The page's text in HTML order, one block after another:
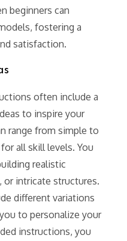
beginners can
fostering a
satisfaction.
often include a
to inspire your
range from simple to
all skill levels. You
realistic
or intricate structures.
different variations
to personalize your
instructions, you